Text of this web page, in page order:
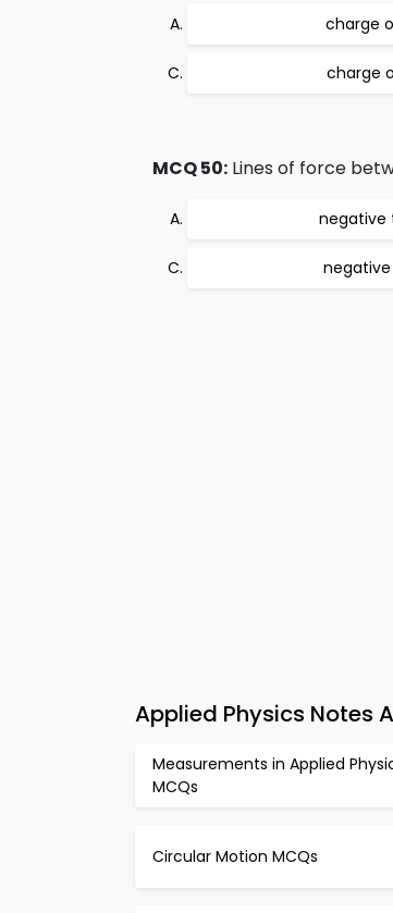
charge
charge
MCQ 50: Lines of force
negative
Applied Physics Notes
Measurements in Applied
MCQs
Circular Motion MCQs